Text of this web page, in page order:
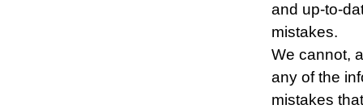
and up-to-
mistakes.
We cannot,
any of the
mistakes